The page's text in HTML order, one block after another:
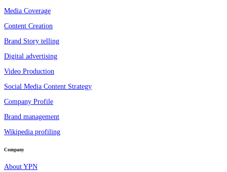
Media Coverage
Content Creation
Brand Story telling
Digital advertising
Video Production
Social Media Content Strategy
Company Profile
Brand management
Wikipedia profiling
Company
About YPN